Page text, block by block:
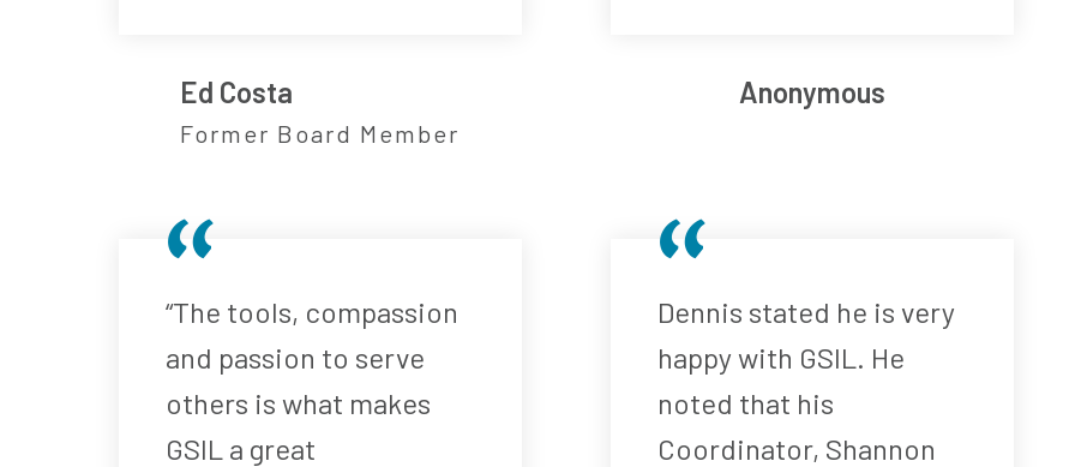
Ed Costa
Former Board Member
Anonymous
“The tools, compassion
and passion to serve
others is what makes
GSIL a great
Dennis stated he is very
happy with GSIL. He
noted that his
Coordinator, Shannon